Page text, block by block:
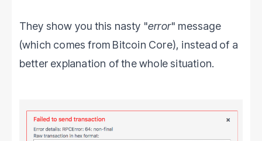
They show you this nasty "error" message
(which comes from Bitcoin Core), instead of a
better explanation of the whole situation.